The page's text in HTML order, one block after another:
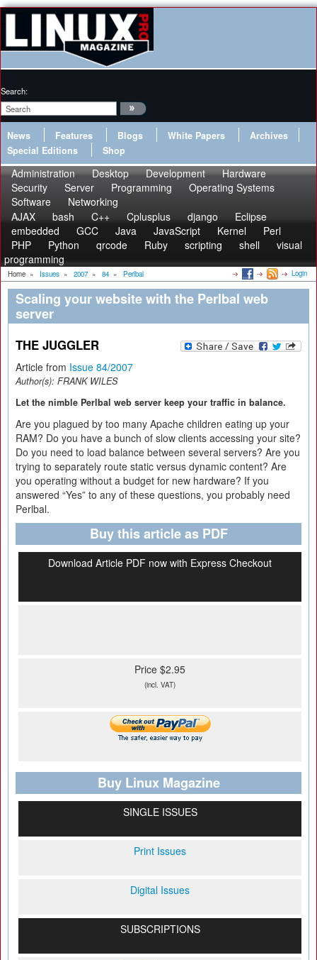
Search:
News Features Blogs White Papers
Archives
Special Editions
Shop
Administration Desktop Development
Hardware
Security
Server Programming
Operating Systems
Software
Networking
AJAX
bash C++ Cplusplus django
Eclipse
embedded
GCC Java JavaScript Kernel
Perl
PHP
Python qrcode Ruby scripting shell
visual
programming
Home » Issues » 2007 » 84 » Perlbal Login
Scaling your website with the Perlbal web
server
THE JUGGLER
Article from Issue 84/2007
Author(s): FRANK WILES
Let the nimble Perlbal web server keep your traffic in balance.
Are you plagued by too many Apache children eating up your
RAM? Do you have a bunch of slow clients accessing your site?
Do you need to load balance between several servers? Are you
trying to separately route static versus dynamic content? Are
you operating without a budget for new hardware? If you
answered “Yes” to any of these questions, you probably need
Perlbal.
Buy this article as PDF
Download Article PDF now with Express Checkout
Price $2.95
(incl. VAT)
Buy Linux Magazine
SINGLE ISSUES
Print Issues
Digital Issues
SUBSCRIPTIONS